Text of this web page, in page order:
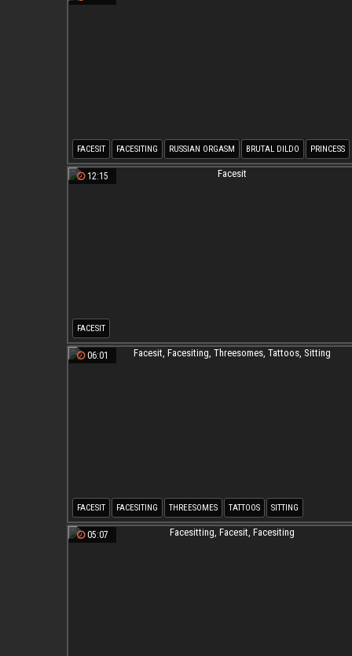
FACESIT FACESITING RUSSIAN ORGASM BRUTAL DILDO PRINCESS
RUSSIAN BDSM
12:15
FACESIT
06:01
FACESIT FACESITING THREESOMES TATTOOS SITTING
05:07